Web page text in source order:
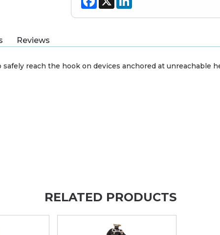
Reviews
reach the hook on devices anchored at unreachable
RELATED PRODUCTS